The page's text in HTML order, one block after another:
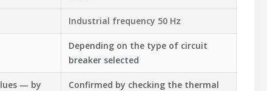
Industrial frequency 50 Hz
Depending on the type of circuit
breaker selected
— by
Confirmed by checking the thermal